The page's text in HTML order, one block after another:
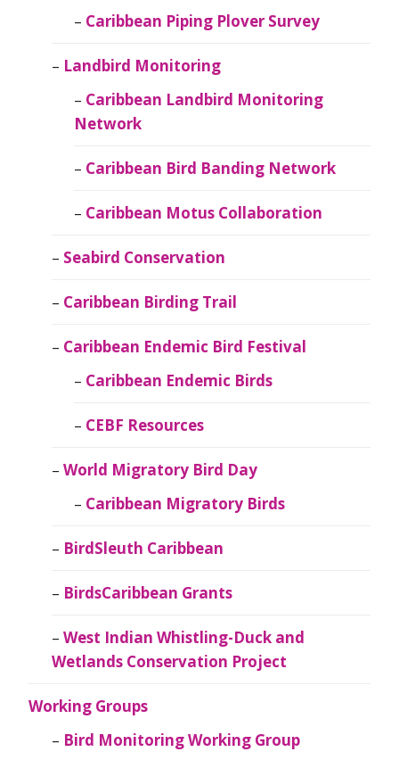
Caribbean Piping Plover Survey
Landbird Monitoring
Caribbean Landbird Monitoring
Network
Caribbean Bird Banding Network
Caribbean Motus Collaboration
Seabird Conservation
Caribbean Birding Trail
Caribbean Endemic Bird Festival
Caribbean Endemic Birds
CEBF Resources
World Migratory Bird Day
Caribbean Migratory Birds
BirdSleuth Caribbean
BirdsCaribbean Grants
West Indian Whistling-Duck and
Wetlands Conservation Project
Working Groups
Bird Monitoring Working Group